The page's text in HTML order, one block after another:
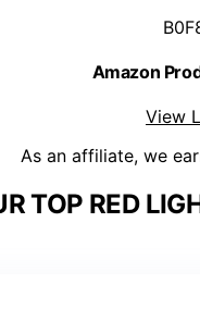
Amazon
View
As an affiliate, we
TOP RED